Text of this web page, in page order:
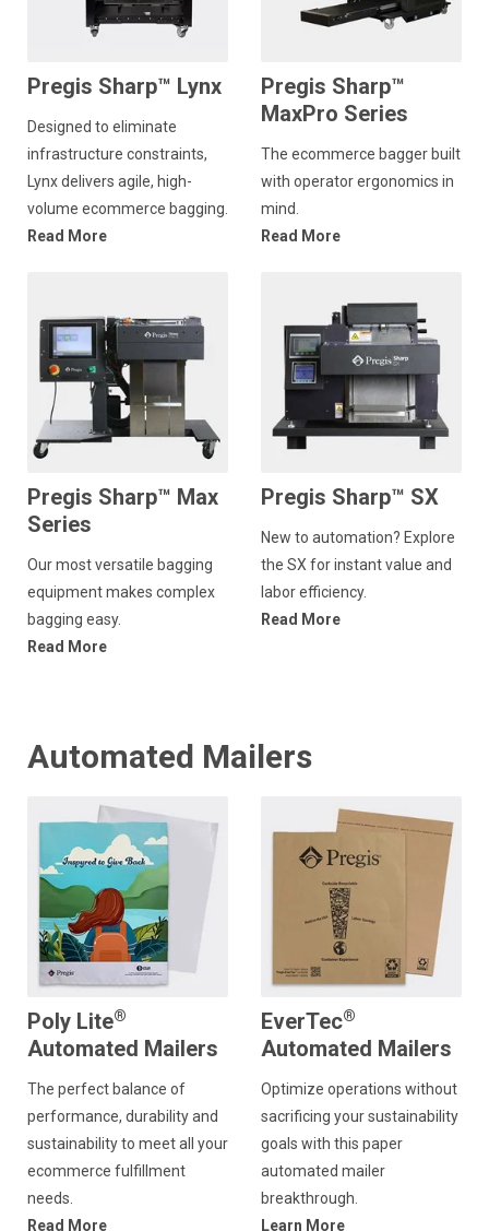
Pregis Sharp™ Lynx
Designed to eliminate
infrastructure constraints,
Lynx delivers agile, high-
volume ecommerce bagging.
Read More
Pregis Sharp™
MaxPro Series
The ecommerce bagger built
with operator ergonomics in
mind.
Read More
Pregis Sharp™ Max
Series
Our most versatile bagging
equipment makes complex
bagging easy.
Read More
Pregis Sharp™ SX
New to automation? Explore
the SX for instant value and
labor efficiency.
Read More
Automated Mailers
Poly Lite®
Automated Mailers
The perfect balance of
performance, durability and
sustainability to meet all your
ecommerce fulfillment
needs.
Read More
EverTec®
Automated Mailers
Optimize operations without
sacrificing your sustainability
goals with this paper
automated mailer
breakthrough.
Learn More